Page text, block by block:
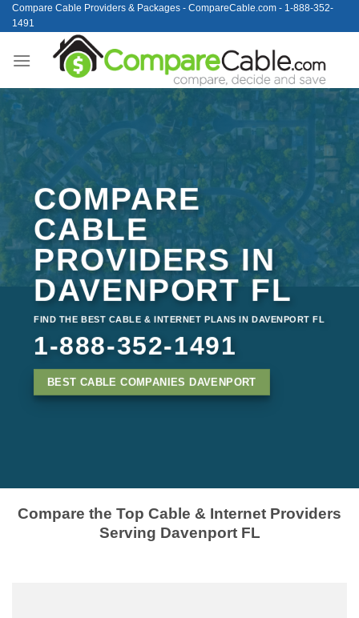
Skip
to
Compare Cable Providers & Packages - CompareCable.com - 1-888-352-
1491
COMPARE
CABLE
PROVIDERS IN
DAVENPORT FL
FIND THE BEST CABLE & INTERNET PLANS IN DAVENPORT FL
1-888-352-1491
BEST CABLE COMPANIES DAVENPORT
Compare the Top Cable & Internet Providers
Serving Davenport FL